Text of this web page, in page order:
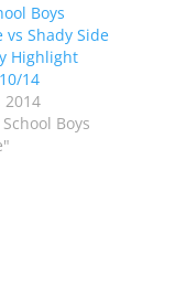
Boys
vs Shady Side
Highlight
14
2014
Boys